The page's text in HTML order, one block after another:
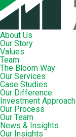
About Us
Our Story
Values
Team
The Bloom Way
Our Services
Case Studies
Our Difference
Investment Approach
Our Process
Our Team
News & Insights
Our Insights